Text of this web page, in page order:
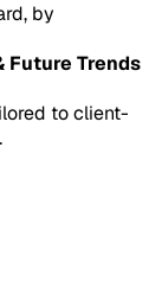
by
Future Trends
to client-